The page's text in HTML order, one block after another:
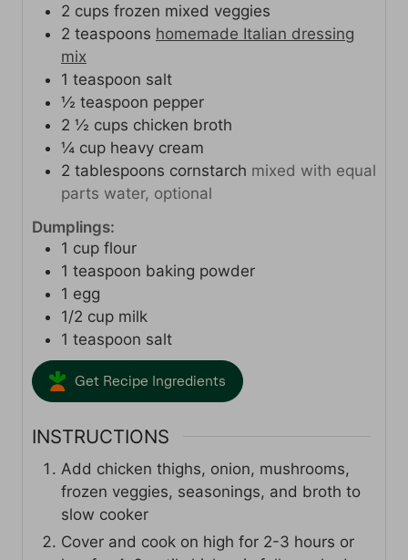
2 cups frozen mixed veggies
2 teaspoons homemade Italian dressing
mix
1 teaspoon salt
½ teaspoon pepper
2 ½ cups chicken broth
¼ cup heavy cream
2 tablespoons cornstarch mixed with equal
parts water, optional
Dumplings:
1 cup flour
1 teaspoon baking powder
1 egg
1/2 cup milk
1 teaspoon salt
Get Recipe Ingredients
INSTRUCTIONS
Add chicken thighs, onion, mushrooms,
frozen veggies, seasonings, and broth to
slow cooker
Cover and cook on high for 2-3 hours or